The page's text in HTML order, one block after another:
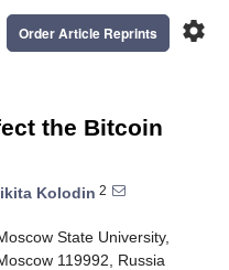
settings
Order Article Reprints
the Bitcoin
Kolodin 2
State University,
119992, Russia